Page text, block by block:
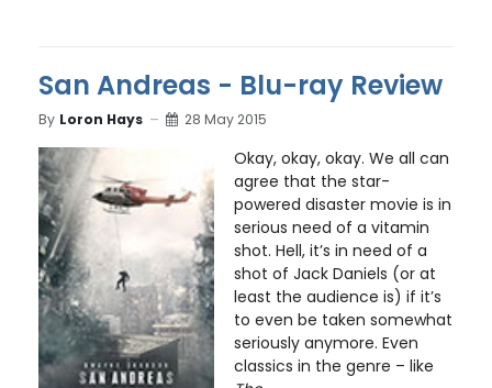
San Andreas - Blu-ray Review
By Loron Hays 28 May 2015
Okay, okay, okay. We all can
agree that the star-
powered disaster movie is in
serious need of a vitamin
shot. Hell, it’s in need of a
shot of Jack Daniels (or at
least the audience is) if it’s
to even be taken somewhat
seriously anymore. Even
classics in the genre – like